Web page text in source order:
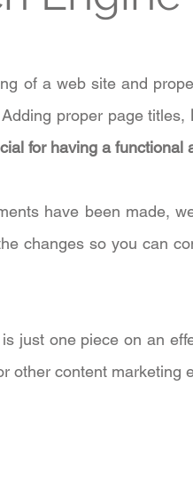
of a web site and
proper page titles,
for having a functional
have been made,
changes so you can
just one piece on an
other content marketing